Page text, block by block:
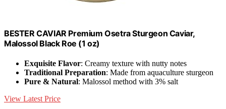
BESTER CAVIAR Premium Osetra Sturgeon Caviar,
Malossol Black Roe (1 oz)
Exquisite Flavor: Creamy texture with nutty notes
Traditional Preparation: Made from aquaculture sturgeon
Pure & Natural: Malossol method with 3% salt
View Latest Price